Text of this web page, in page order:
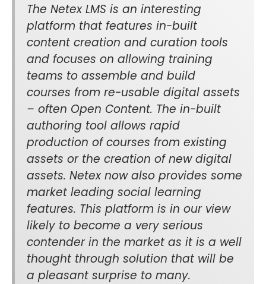
The Netex LMS is an interesting
platform that features in-built
content creation and curation tools
and focuses on allowing training
teams to assemble and build
courses from re-usable digital assets
– often Open Content. The in-built
authoring tool allows rapid
production of courses from existing
assets or the creation of new digital
assets. Netex now also provides some
market leading social learning
features. This platform is in our view
likely to become a very serious
contender in the market as it is a well
thought through solution that will be
a pleasant surprise to many.